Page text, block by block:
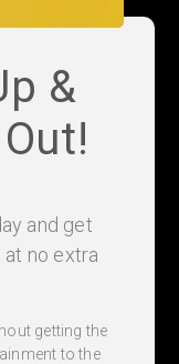
&
and get
no extra
getting the
to the